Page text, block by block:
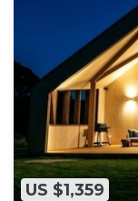
US $1,359